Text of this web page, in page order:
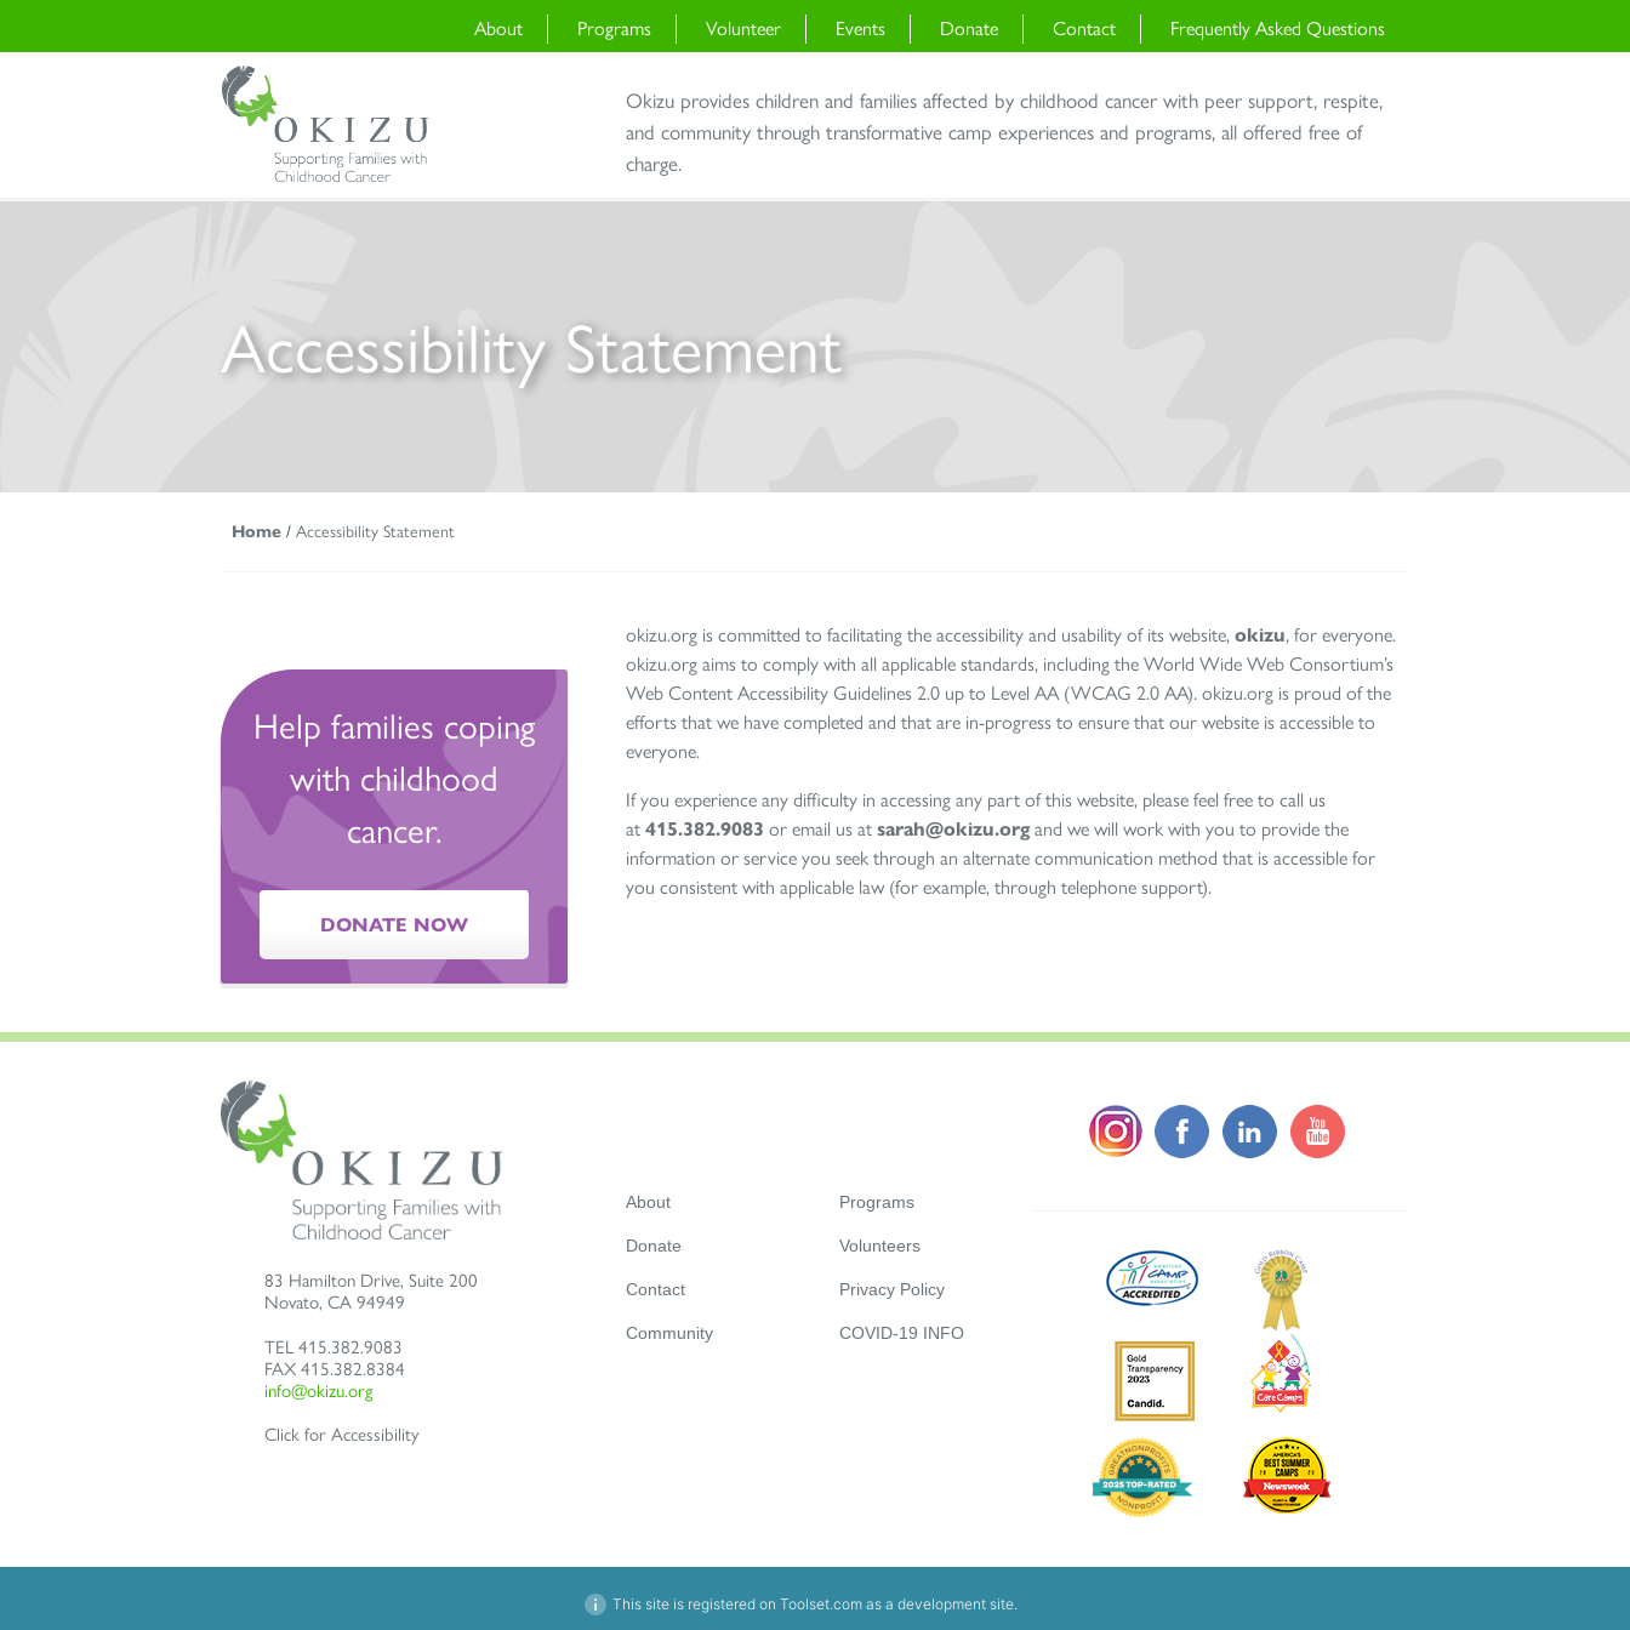
About Programs Volunteer Events Donate Contact Frequently Asked Questions
Okizu provides children and families affected by childhood cancer with peer support, respite,
and community through transformative camp experiences and programs, all offered free of
charge.
Accessibility Statement
Home / Accessibility Statement
okizu.org is committed to facilitating the accessibility and usability of its website,okizu, for everyone.
okizu.org aims to comply with all applicable standards, including the World Wide Web Consortium’s
Web Content Accessibility Guidelines 2.0 up to Level AA (WCAG 2.0 AA). okizu.org is proud of the
efforts that we have completed and that are in-progress to ensure that our website is accessible to
everyone.
If you experience any difficulty in accessing any part of this website, please feel free to call us
at415.382.9083 or email us atsarah@okizu.organd we will work with you to provide the
information or service you seek through an alternate communication method that is accessible for
you consistent with applicable law (for example, through telephone support).
Help families coping
with childhood
cancer.
DONATE NOW
83 Hamilton Drive, Suite 200
Novato, CA 94949
TEL 415.382.9083
FAX 415.382.8384
info@okizu.org
Click for Accessibility
About Programs
Donate Volunteers
Contact Privacy Policy
Community COVID-19 INFO
This site is registered on Toolset.com as a development site.